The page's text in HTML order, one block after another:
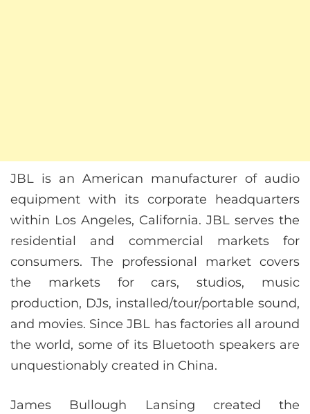
JBL is an American manufacturer of audio
equipment with its corporate headquarters
within Los Angeles, California. JBL serves the
residential and commercial markets for
consumers. The professional market covers
the markets for cars, studios, music
production, DJs, installed/tour/portable sound,
and movies. Since JBL has factories all around
the world, some of its Bluetooth speakers are
unquestionably created in China.
James Bullough Lansing created the